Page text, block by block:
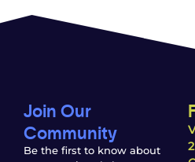
Join Our
Community
Be the first to know about